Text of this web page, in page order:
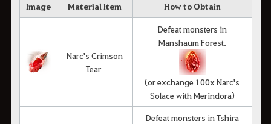
Image Material Item How to Obtain
Narc's Crimson
Tear
Defeat monsters in
Manshaum Forest.
(or exchange 100x Narc's
Solace with Merindora)
Defeat monsters in Tshira